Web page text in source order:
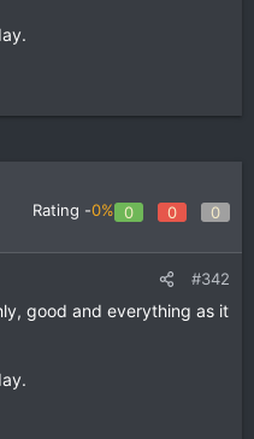
Rating -0% 0 0 0
#342
good and everything as it